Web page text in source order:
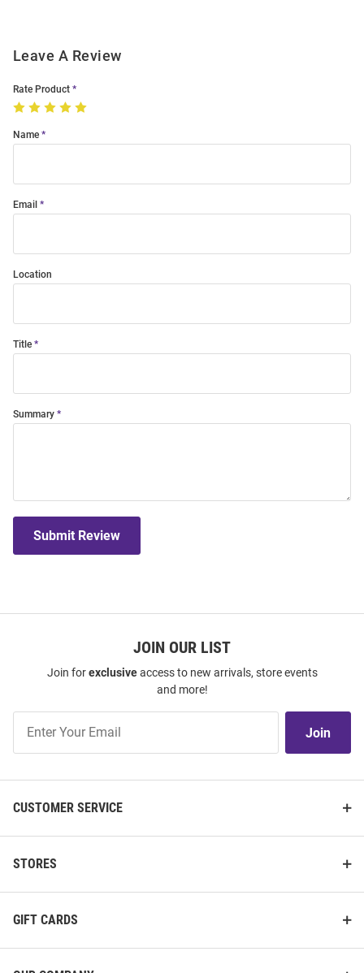
Leave A Review
Rate Product
Name
Email
Location
Title
Summary
Submit Review
JOIN OUR LIST
Join forexclusiveaccess to new arrivals, store events
and more!
Our
Join
CUSTOMER SERVICE
STORES
GIFT CARDS